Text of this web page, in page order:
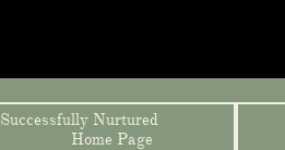
Successfully Nurtured
Home Page